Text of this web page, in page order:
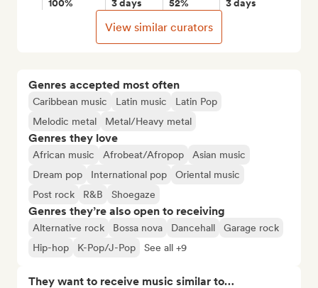
Genres accepted most often
Caribbean music Latin music
Latin Pop
Melodic metal
Metal/Heavy metal
Genres they love
African music Afrobeat/Afropop
Asian music
Dream pop
International pop
Oriental music
Post rock
R&B Shoegaze
Genres they’re also open to receiving
Alternative rock Bossa nova Dancehall
Garage rock
Hip-hop
K-Pop/J-Pop See all +9
They want to receive music similar to…
100% 3 days 52% 3 days
View similar curators